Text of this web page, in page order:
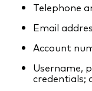
Telephone
Email
Account
Username,
credentials;